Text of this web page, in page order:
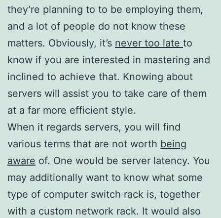
they’re planning to to be employing them,
and a lot of people do not know these
matters. Obviously, it’s never too late to
know if you are interested in mastering and
inclined to achieve that. Knowing about
servers will assist you to take care of them
at a far more efficient style.
When it regards servers, you will find
various terms that are not worth being
aware of. One would be server latency. You
may additionally want to know what some
type of computer switch rack is, together
with a custom network rack. It would also